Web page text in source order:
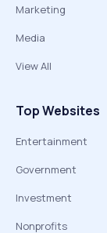
Marketing
Media
View All
Top Websites
Entertainment
Government
Investment
Nonprofits